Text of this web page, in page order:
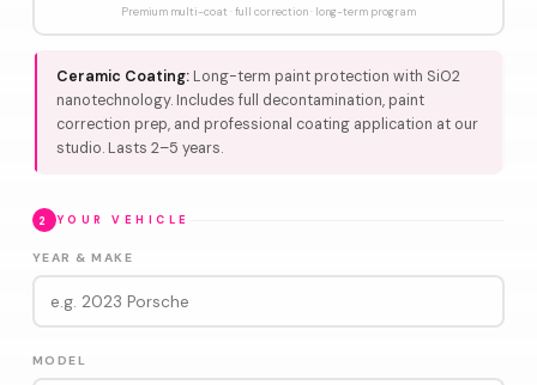
Premium multi-coat · full correction · long-term program
Ceramic Coating:Long-term paint protection with SiO2
nanotechnology. Includes full decontamination, paint
correction prep, and professional coating application at our
studio. Lasts 2–5 years.
2 YOUR VEHICLE
YEAR & MAKE
MODEL